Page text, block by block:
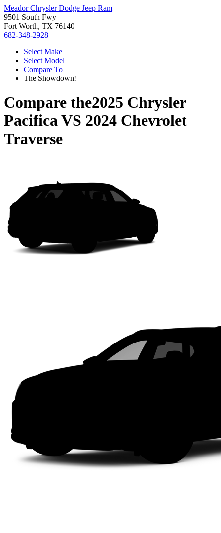
Meador Chrysler Dodge Jeep Ram
9501 South Fwy
Fort Worth, TX 76140
682-348-2928
Select Make
Select Model
Compare To
The Showdown!
Compare the2025 Chrysler
PacificaVS 2024 Chevrolet
Traverse